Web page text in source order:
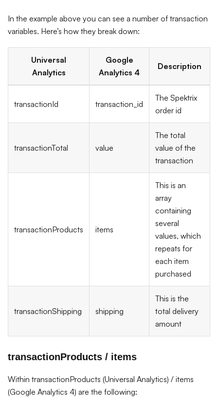
In the example above you can see a number of transaction
variables. Here’s how they break down:
Universal
Analytics
Google
Analytics 4
Description
transactionId transaction_id
The Spektrix
order id
transactionTotal value
The total
value of the
transaction
transactionProducts items
This is an
array
containing
several
values, which
repeats for
each item
purchased
transactionShipping shipping
This is the
total delivery
amount
transactionProducts / items
Within transactionProducts (Universal Analytics) / items
(Google Analytics 4) are the following: